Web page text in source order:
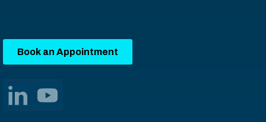
Book an Appointment